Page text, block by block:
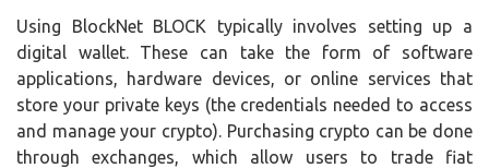
Using BlockNet BLOCK typically involves setting up a
digital wallet. These can take the form of software
applications, hardware devices, or online services that
store your private keys (the credentials needed to access
and manage your crypto). Purchasing crypto can be done
through exchanges, which allow users to trade fiat